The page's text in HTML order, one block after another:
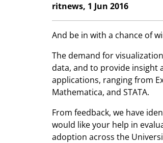
ritnews, 1 Jun 2016
And be in with a chance of
The demand for
data, and to provide insight
applications, ranging from
Mathematica, and STATA.
From feedback, we have
would like your help in
adoption across the